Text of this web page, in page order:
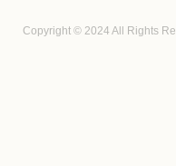
Copyright © 2024 All Rights